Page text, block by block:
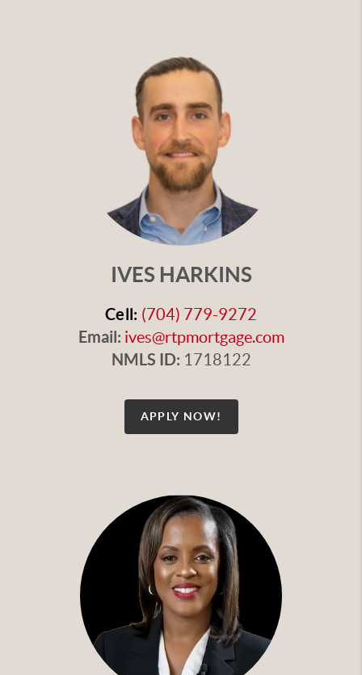
IVES HARKINS
Cell: (704) 779-9272
Email: ives@rtpmortgage.com
NMLS ID: 1718122
APPLY NOW!